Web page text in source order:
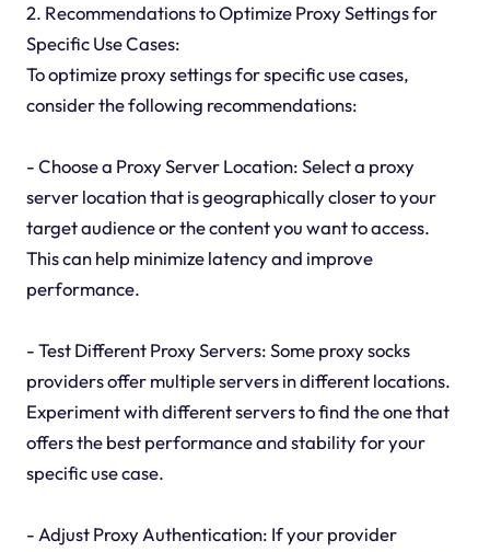
2. Recommendations to Optimize Proxy Settings for
Specific Use Cases:
To optimize proxy settings for specific use cases,
consider the following recommendations:
- Choose a Proxy Server Location: Select a proxy
server location that is geographically closer to your
target audience or the content you want to access.
This can help minimize latency and improve
performance.
- Test Different Proxy Servers: Some proxy socks
providers offer multiple servers in different locations.
Experiment with different servers to find the one that
offers the best performance and stability for your
specific use case.
- Adjust Proxy Authentication: If your provider